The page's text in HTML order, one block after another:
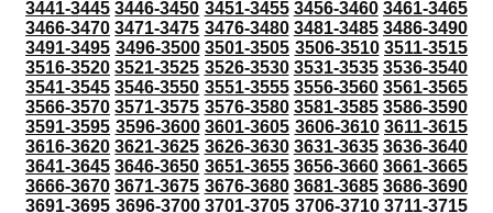
3441-3445 3446-3450 3451-3455 3456-3460 3461-3465
3466-3470 3471-3475 3476-3480 3481-3485 3486-3490
3491-3495 3496-3500 3501-3505 3506-3510 3511-3515
3516-3520 3521-3525 3526-3530 3531-3535 3536-3540
3541-3545 3546-3550 3551-3555 3556-3560 3561-3565
3566-3570 3571-3575 3576-3580 3581-3585 3586-3590
3591-3595 3596-3600 3601-3605 3606-3610 3611-3615
3616-3620 3621-3625 3626-3630 3631-3635 3636-3640
3641-3645 3646-3650 3651-3655 3656-3660 3661-3665
3666-3670 3671-3675 3676-3680 3681-3685 3686-3690
3691-3695 3696-3700 3701-3705 3706-3710 3711-3715